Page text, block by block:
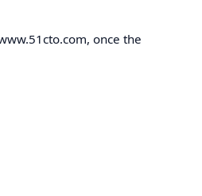
once the